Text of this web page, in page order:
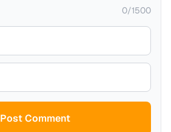
0/1500
Post Comment